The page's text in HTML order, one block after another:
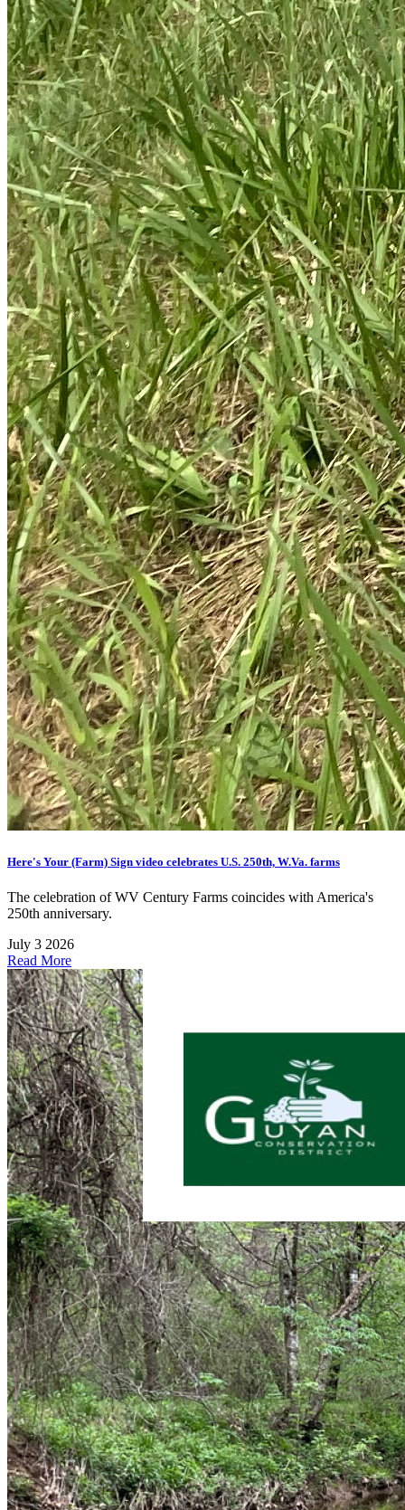
Here's Your (Farm) Sign video celebrates U.S. 250th, W.Va. farms
The celebration of WV Century Farms coincides with America's
250th anniversary.
July 3 2026
Read More